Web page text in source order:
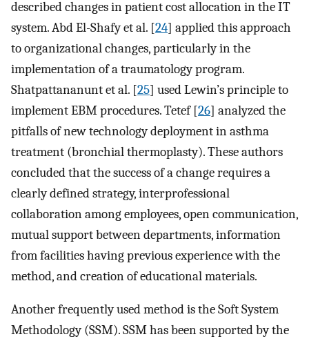
described changes in patient cost allocation in the IT
system. Abd El-Shafy et al. [24] applied this approach
to organizational changes, particularly in the
implementation of a traumatology program.
Shatpattananunt et al. [25] used Lewin’s principle to
implement EBM procedures. Tetef [26] analyzed the
pitfalls of new technology deployment in asthma
treatment (bronchial thermoplasty). These authors
concluded that the success of a change requires a
clearly defined strategy, interprofessional
collaboration among employees, open communication,
mutual support between departments, information
from facilities having previous experience with the
method, and creation of educational materials.
Another frequently used method is the Soft System
Methodology (SSM). SSM has been supported by the